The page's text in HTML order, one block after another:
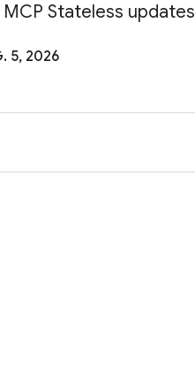
Stateless updates
5, 2026